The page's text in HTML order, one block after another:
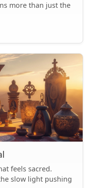
more than just the
feels sacred.
slow light pushing